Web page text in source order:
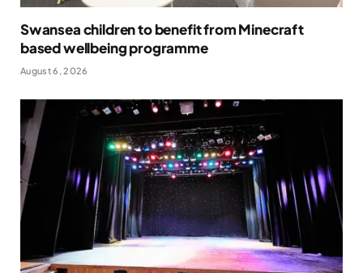
Swansea children to benefit from Minecraft
based wellbeing programme
August 6, 2026